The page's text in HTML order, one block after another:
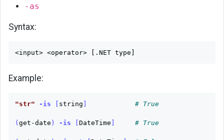
-as
Syntax:
Example:
"str" -is [ string ] # True
(get-date ) -is [DateTime ] # True